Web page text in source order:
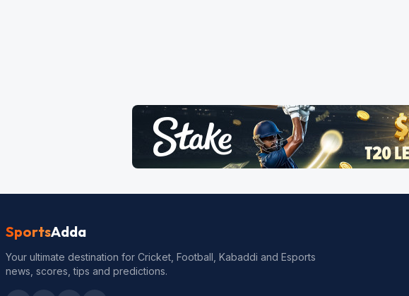
SportsAdda
Your ultimate destination for Cricket, Football, Kabaddi and Esports
news, scores, tips and predictions.